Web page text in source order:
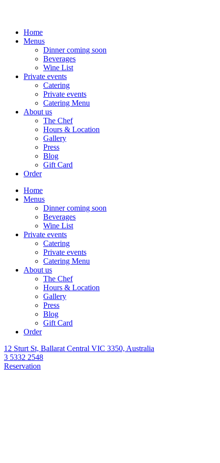
Home
Menus
Dinner coming soon
Beverages
Wine List
Private events
Catering
Private events
Catering Menu
About us
The Chef
Hours & Location
Gallery
Press
Blog
Gift Card
Order
Home
Menus
Dinner coming soon
Beverages
Wine List
Private events
Catering
Private events
Catering Menu
About us
The Chef
Hours & Location
Gallery
Press
Blog
Gift Card
Order
12 Sturt St, Ballarat Central VIC 3350, Australia
3 5332 2548
Reservation